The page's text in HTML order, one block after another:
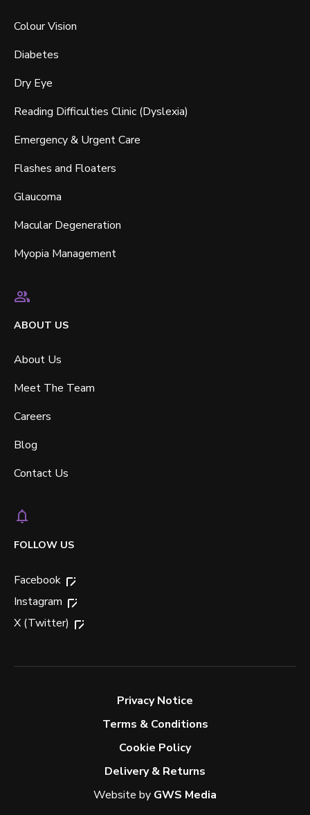
Colour Vision
Diabetes
Dry Eye
Reading Difficulties Clinic (Dyslexia)
Emergency & Urgent Care
Flashes and Floaters
Glaucoma
Macular Degeneration
Myopia Management
ABOUT US
About Us
Meet The Team
Careers
Blog
Contact Us
FOLLOW US
Facebook
Instagram
X (Twitter)
Privacy Notice
Terms & Conditions
Cookie Policy
Delivery & Returns
Website by GWS Media